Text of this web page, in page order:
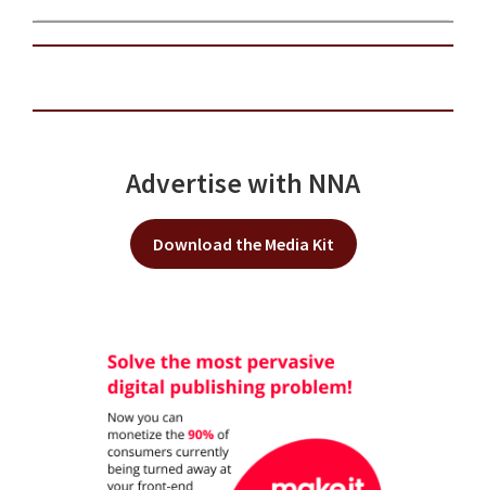
Advertise with NNA
Download the Media Kit